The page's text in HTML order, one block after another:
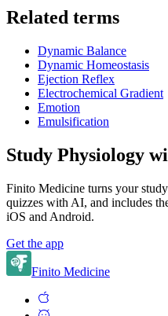
Related terms
Dynamic Balance
Dynamic Homeostasis
Ejection Reflex
Electrochemical Gradient
Emotion
Emulsification
Study Physiology
Finito Medicine turns your
quizzes with AI, and includes
iOS and Android.
Get the app
Finito Medicine